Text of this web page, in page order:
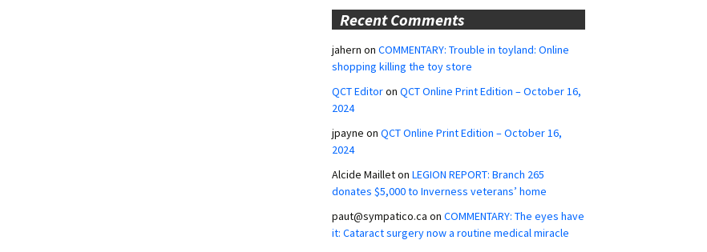
Recent Comments
jahern on COMMENTARY: Trouble in toyland: Online
shopping killing the toy store
QCT Editoron QCT Online Print Edition – October 16,
2024
jpayne on QCT Online Print Edition – October 16,
2024
Alcide Mailleton LEGION REPORT: Branch 265
donates $5,000 to Inverness veterans’ home
paut@sympatico.ca on COMMENTARY: The eyes have
it: Cataract surgery now a routine medical miracle